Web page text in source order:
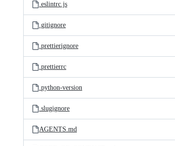
.eslintrc.js
.gitignore
.prettierignore
.prettierrc
.python-version
.slugignore
AGENTS.md